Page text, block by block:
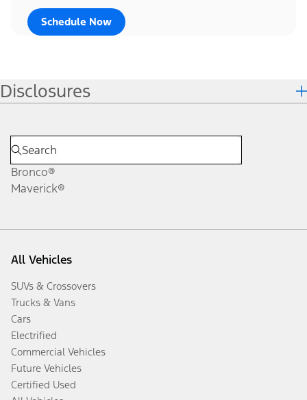
Schedule Now
Disclosures
Bronco®
Maverick®
All Vehicles
SUVs & Crossovers
Trucks & Vans
Cars
Electrified
Commercial Vehicles
Future Vehicles
Certified Used